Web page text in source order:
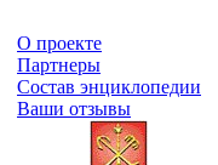
О проекте
Партнеры
Состав энциклопедии
Ваши отзывы